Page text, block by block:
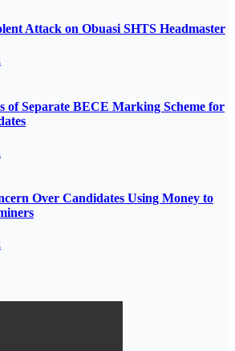
Attack on Obuasi SHTS Headmaster
of Separate BECE Marking Scheme for
Over Candidates Using Money to